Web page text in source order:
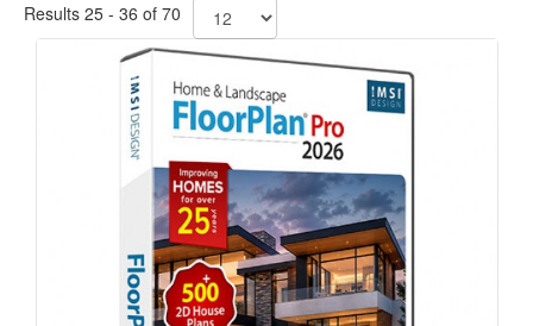
Results 25 - 36 of 70